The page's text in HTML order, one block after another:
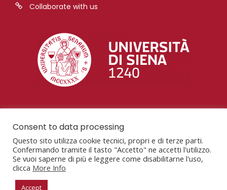
Collaborate with us
San Giovanni Valdarno, AR, Via Vetri Vecchi, 34,
Consent to data processing
Questo sito utilizza cookie tecnici, propri e di terze parti.
Confermando tramite il tasto "Accetto" ne accetti l'utilizzo.
Se vuoi saperne di più e leggere come disabilitarne l'uso,
clicca More Info
Accept